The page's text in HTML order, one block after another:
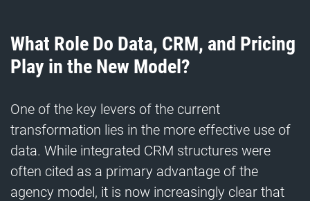
What Role Do Data, CRM, and Pricing
Play in the New Model?
One of the key levers of the current
transformation lies in the more effective use of
data. While integrated CRM structures were
often cited as a primary advantage of the
agency model, it is now increasingly clear that